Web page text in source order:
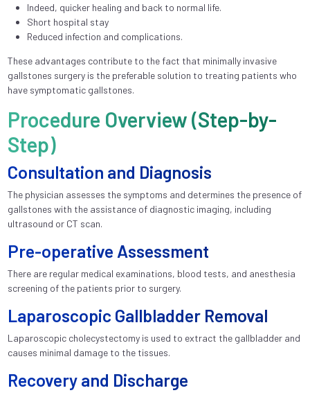
Indeed, quicker healing and back to normal life.
Short hospital stay
Reduced infection and complications.
These advantages contribute to the fact that minimally invasive
gallstones surgery is the preferable solution to treating patients who
have symptomatic gallstones.
Procedure Overview (Step-by-
Step)
Consultation and Diagnosis
The physician assesses the symptoms and determines the presence of
gallstones with the assistance of diagnostic imaging, including
ultrasound or CT scan.
Pre-operative Assessment
There are regular medical examinations, blood tests, and anesthesia
screening of the patients prior to surgery.
Laparoscopic Gallbladder Removal
Laparoscopic cholecystectomy is used to extract the gallbladder and
causes minimal damage to the tissues.
Recovery and Discharge